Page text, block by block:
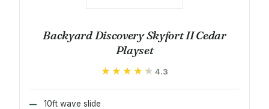
Backyard Discovery Skyfort II Cedar
Playset
★★★★★
★★★★★ 4.3
10ft wave slide